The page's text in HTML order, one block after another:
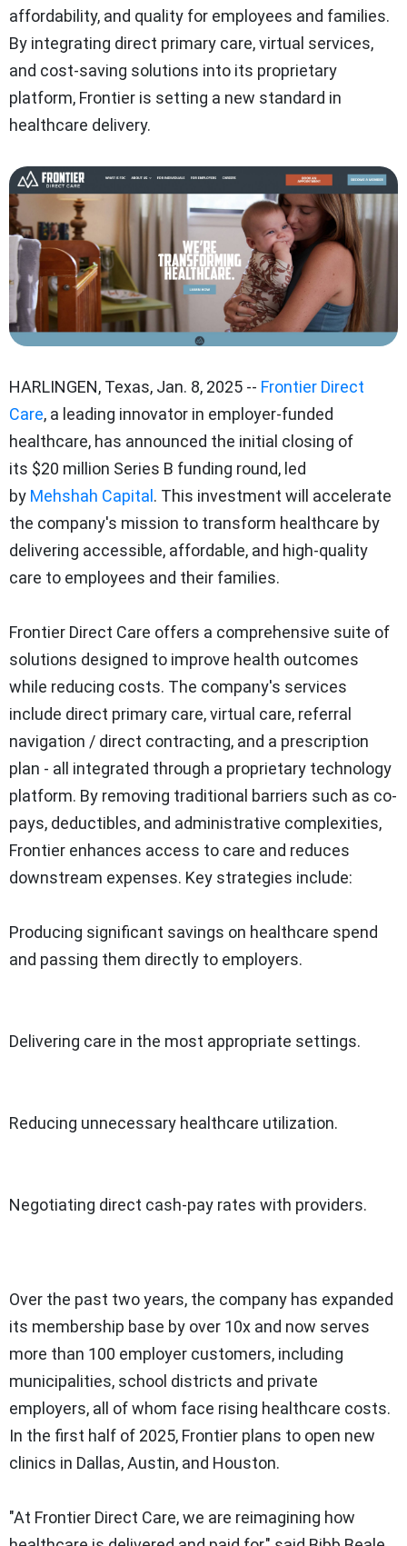
affordability, and quality for employees and families.
By integrating direct primary care, virtual services,
and cost-saving solutions into its proprietary
platform, Frontier is setting a new standard in
healthcare delivery.
HARLINGEN, Texas, Jan. 8, 2025 -- Frontier Direct
Care, a leading innovator in employer-funded
healthcare, has announced the initial closing of
its $20 million Series B funding round, led
by Mehshah Capital . This investment will accelerate
the company's mission to transform healthcare by
delivering accessible, affordable, and high-quality
care to employees and their families.
Frontier Direct Care offers a comprehensive suite of
solutions designed to improve health outcomes
while reducing costs. The company's services
include direct primary care, virtual care, referral
navigation / direct contracting, and a prescription
plan - all integrated through a proprietary technology
platform. By removing traditional barriers such as co-
pays, deductibles, and administrative complexities,
Frontier enhances access to care and reduces
downstream expenses. Key strategies include:
Producing significant savings on healthcare spend
and passing them directly to employers.
Delivering care in the most appropriate settings.
Reducing unnecessary healthcare utilization.
Negotiating direct cash-pay rates with providers.
Over the past two years, the company has expanded
its membership base by over 10x and now serves
more than 100 employer customers, including
municipalities, school districts and private
employers, all of whom face rising healthcare costs.
In the first half of 2025, Frontier plans to open new
clinics in Dallas,Austin, and Houston.
"At Frontier Direct Care, we are reimagining how